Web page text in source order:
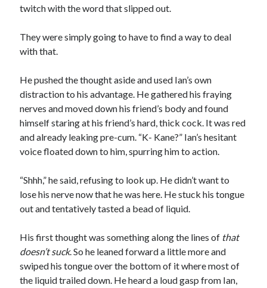
twitch with the word that slipped out.
They were simply going to have to find a way to deal
with that.
He pushed the thought aside and used Ian’s own
distraction to his advantage. He gathered his fraying
nerves and moved down his friend’s body and found
himself staring at his friend’s hard, thick cock. It was red
and already leaking pre-cum. “K- Kane?” Ian’s hesitant
voice floated down to him, spurring him to action.
“Shhh,” he said, refusing to look up. He didn’t want to
lose his nerve now that he was here. He stuck his tongue
out and tentatively tasted a bead of liquid.
His first thought was something along the lines of that
doesn’t suck. So he leaned forward a little more and
swiped his tongue over the bottom of it where most of
the liquid trailed down. He heard a loud gasp from Ian,